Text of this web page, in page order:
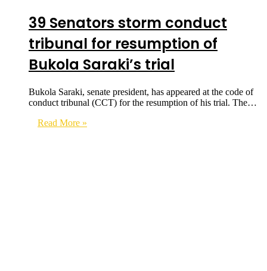
39 Senators storm conduct
tribunal for resumption of
Bukola Saraki’s trial
Bukola Saraki, senate president, has appeared at the code of
conduct tribunal (CCT) for the resumption of his trial. The…
Read More »